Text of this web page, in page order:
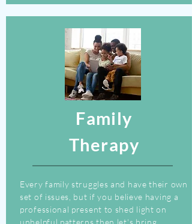
Family
Therapy
Every family struggles and have their own
set of issues, but if you believe having a
professional present to shed light on
unhelpful patterns then let's bring